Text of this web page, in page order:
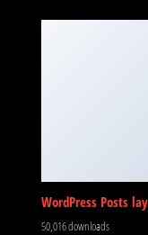
WordPress Posts
50,016 downloads